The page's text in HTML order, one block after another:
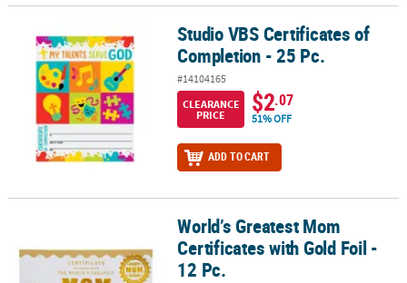
CUSTOM
PRODUCTS
Studio VBS Certificates of Completion - 25 Pc.
Studio VBS Certificates of
Completion - 25 Pc.
#14104165
CLEARANCE
PRICE
$2.07
51% OFF
ADD TO CART
World’s Greatest Mom Certificates with Gold Foil - 12 Pc.
World’s Greatest Mom
Certificates with Gold Foil -
12 Pc.